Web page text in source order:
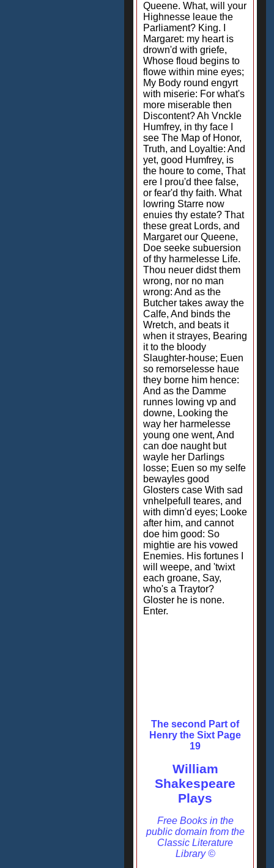
Queene. What, will your
Highnesse leaue the
Parliament? King. I
Margaret: my heart is
drown'd with griefe,
Whose floud begins to
flowe within mine eyes;
My Body round engyrt
with miserie: For what's
more miserable then
Discontent? Ah Vnckle
Humfrey, in thy face I
see The Map of Honor,
Truth, and Loyaltie: And
yet, good Humfrey, is
the houre to come, That
ere I prou'd thee false,
or fear'd thy faith. What
lowring Starre now
enuies thy estate? That
these great Lords, and
Margaret our Queene,
Doe seeke subuersion
of thy harmelesse Life.
Thou neuer didst them
wrong, nor no man
wrong: And as the
Butcher takes away the
Calfe, And binds the
Wretch, and beats it
when it strayes, Bearing
it to the bloody
Slaughter-house; Euen
so remorselesse haue
they borne him hence:
And as the Damme
runnes lowing vp and
downe, Looking the
way her harmelesse
young one went, And
can doe naught but
wayle her Darlings
losse; Euen so my selfe
bewayles good
Glosters case With sad
vnhelpefull teares, and
with dimn'd eyes; Looke
after him, and cannot
doe him good: So
mightie are his vowed
Enemies. His fortunes I
will weepe, and 'twixt
each groane, Say,
who's a Traytor?
Gloster he is none.
Enter.
The second Part of
Henry the Sixt Page
19
William
Shakespeare
Plays
Free Books in the
public domain from the
Classic Literature
Library ©